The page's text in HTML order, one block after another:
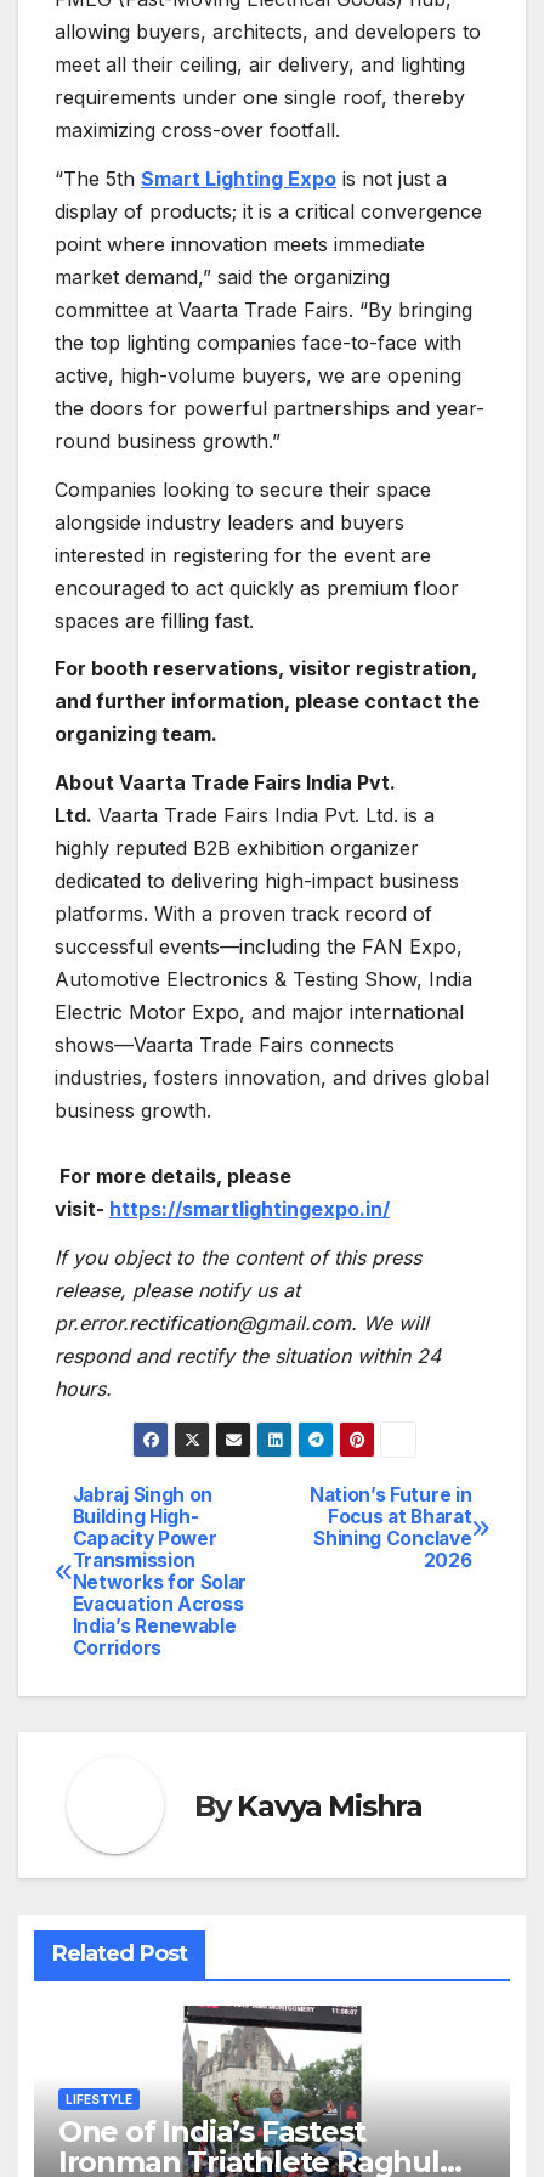
allowing buyers, architects, and developers to
meet all their ceiling, air delivery, and lighting
requirements under one single roof, thereby
maximizing cross-over footfall.
“The 5th Smart Lighting Expo is not just a
display of products; it is a critical convergence
point where innovation meets immediate
market demand,” said the organizing
committee at Vaarta Trade Fairs. “By bringing
the top lighting companies face-to-face with
active, high-volume buyers, we are opening
the doors for powerful partnerships and year-
round business growth.”
Companies looking to secure their space
alongside industry leaders and buyers
interested in registering for the event are
encouraged to act quickly as premium floor
spaces are filling fast.
For booth reservations, visitor registration,
and further information, please contact the
organizing team.
About Vaarta Trade Fairs India Pvt.
Ltd. Vaarta Trade Fairs India Pvt. Ltd. is a
highly reputed B2B exhibition organizer
dedicated to delivering high-impact business
platforms. With a proven track record of
successful events—including the FAN Expo,
Automotive Electronics & Testing Show, India
Electric Motor Expo, and major international
shows—Vaarta Trade Fairs connects
industries, fosters innovation, and drives global
business growth.
For more details, please
visit- https://smartlightingexpo.in/
If you object to the content of this press
release, please notify us at
pr.error.rectification@gmail.com. We will
respond and rectify the situation within 24
hours.
Post
navigation
Nation’s Future in
Focus at Bharat
Shining Conclave
2026
Jabraj Singh on
Building High-
Capacity Power
Transmission
Networks for Solar
Evacuation Across
India’s Renewable
Corridors
ByKavya Mishra
Related Post
LIFESTYLE
One of India’s Fastest
Ironman Triathlete Raghul